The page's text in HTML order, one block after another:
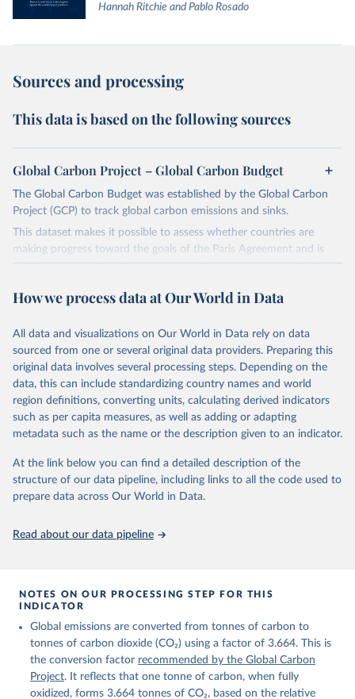
Hannah Ritchie and Pablo Rosado
Sources and processing
This data is based on the following sources
Global Carbon Project – Global Carbon Budget
The Global Carbon Budget was established by the Global Carbon
Project (GCP) to track global carbon emissions and sinks.
This dataset makes it possible to assess whether countries are
making progress toward the goals of the Paris Agreement and is
widely recognized as the most comprehensive report of its kind.
fossil CO₂ emissions. Initially, these were simple republished data
on feedback and correction of inaccuracies.
Retrieved on
November 13, 2025
Retrieved from
https://globalcarbonbudget.org/
Citation
This is the citation of the original data obtained from the source,
data downloaded from this page, please use the suggested citation
given in Reuse This Work below.
Carbon Project's fossil CO2 emissions dataset
https://globalcarbonbudget.org/carbonbudget/
For more details, see the original paper:
Andrew, R. M., Bakker, D. C. E., Hauck, J.,
Landschützer, P., Le Quéré, C., Luijkx, I. T.,
Peters, G. P., Peters, W., Pongratz, J.,
Schwingshackl, C., Sitch, S., Canadell, J. G.,
Ciais, P., Jackson, R. B., Alin, S. R., Anthoni, P.,
Barbero, L., Bates, N. R., Becker, M., Bellouin, N.,
How we process data at Our World in Data
All data and visualizations on Our World in Data rely on data
sourced from one or several original data providers. Preparing this
original data involves several processing steps. Depending on the
data, this can include standardizing country names and world
region definitions, converting units, calculating derived indicators
such as per capita measures, as well as adding or adapting
metadata such as the name or the description given to an indicator.
At the link below you can find a detailed description of the
structure of our data pipeline, including links to all the code used to
prepare data across Our World in Data.
Read about our data pipeline
NOTES ON OUR PROCESSING STEP FOR THIS
INDICATOR
Global emissions are converted from tonnes of carbon to
tonnes of carbon dioxide (CO₂) using a factor of 3.664. This is
the conversion factor recommended by the Global Carbon
Project. It reflects that one tonne of carbon, when fully
oxidized, forms 3.664 tonnes of CO₂, based on the relative